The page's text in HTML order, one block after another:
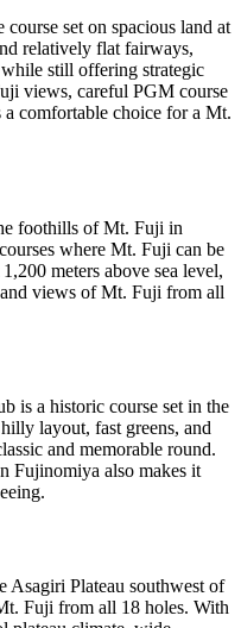
set on spacious land at
relatively flat fairways,
still offering strategic
views, careful PGM course
a comfortable choice for a Mt.
foothills of Mt. Fuji in
where Mt. Fuji can be
meters above sea level,
views of Mt. Fuji from all
is a historic course set in the
layout, fast greens, and
and memorable round.
Fujinomiya also makes it
Asagiri Plateau southwest of
Fuji from all 18 holes. With